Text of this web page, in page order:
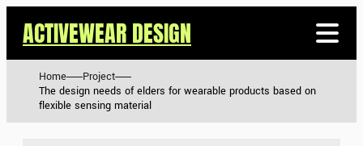
ACTIVEWEAR DESIGN
Home
Project
The design needs of elders for wearable products based on
flexible sensing material